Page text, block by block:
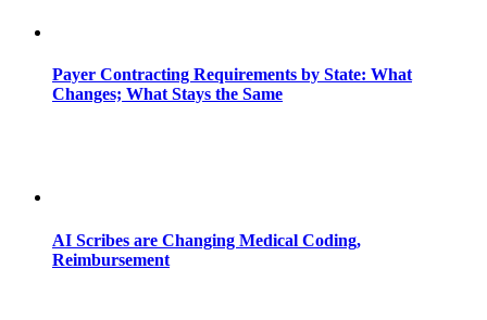
Payer Contracting Requirements by State: What
Changes; What Stays the Same
AI Scribes are Changing Medical Coding,
Reimbursement